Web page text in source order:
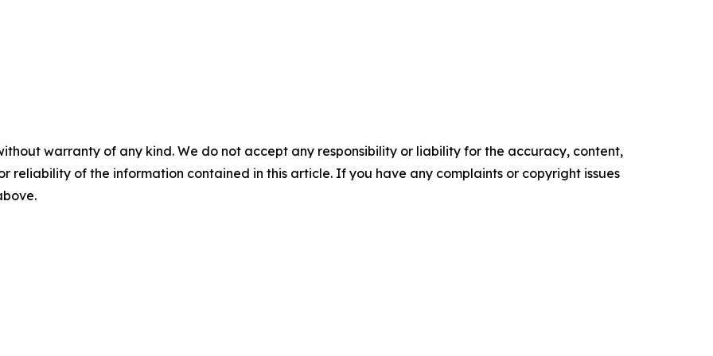
warranty of any kind. We do not accept any responsibility or liability for the accuracy, content,
reliability of the information contained in this article. If you have any complaints or copyright issues